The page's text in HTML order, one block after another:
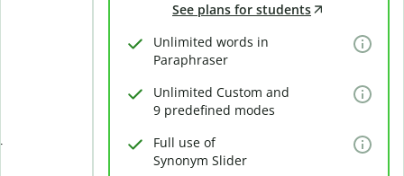
See plans for students
Unlimited words in
Paraphraser
Unlimited Custom and
9 predefined modes
Full use of
Synonym Slider